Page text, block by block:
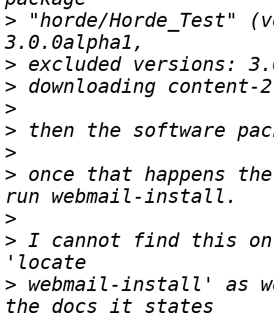
> "horde/Horde_Test"
>
>
>
>
>
> once that happens
>
> I cannot find this on
> webmail-install' as